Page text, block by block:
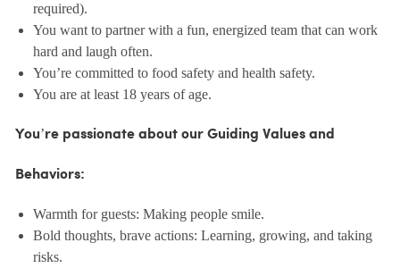
required).
You want to partner with a fun, energized team that can work
hard and laugh often.
You’re committed to food safety and health safety.
You are at least 18 years of age.
You’re passionate about our Guiding Values and
Behaviors:
Warmth for guests: Making people smile.
Bold thoughts, brave actions: Learning, growing, and taking
risks.